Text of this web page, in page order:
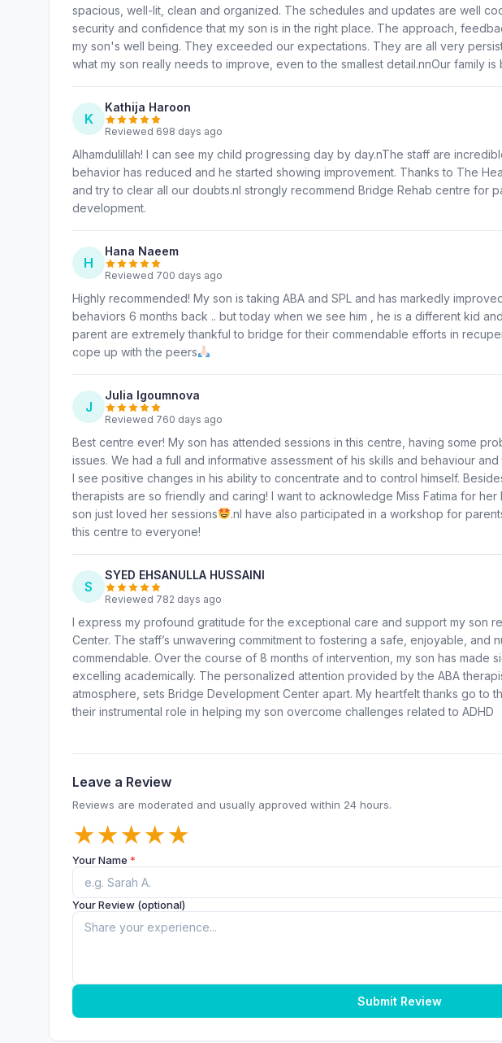
spacious, well-lit, clean and organized. The schedules and updates are well
security and confidence that my son is in the right place. The approach,
my son's well being. They exceeded our expectations. They are all very
what my son really needs to improve, even to the smallest detail.nnOur family
K
Kathija Haroon
Reviewed 698 days ago
Alhamdulillah! I can see my child progressing day by day.nThe staff are
behavior has reduced and he started showing improvement. Thanks to The
and try to clear all our doubts.nI strongly recommend Bridge Rehab centre for
development.
H
Hana Naeem
Reviewed 700 days ago
Highly recommended! My son is taking ABA and SPL and has markedly
behaviors 6 months back .. but today when we see him , he is a different kid
parent are extremely thankful to bridge for their commendable efforts in
cope up with the peers
J
Julia Igoumnova
Reviewed 760 days ago
Best centre ever! My son has attended sessions in this centre, having some
issues. We had a full and informative assessment of his skills and behaviour
I see positive changes in his ability to concentrate and to control himself.
therapists are so friendly and caring! I want to acknowledge Miss Fatima for
son just loved her sessions
.nI have also participated in a workshop for
this centre to everyone!
S
SYED EHSANULLA HUSSAINI
Reviewed 782 days ago
I express my profound gratitude for the exceptional care and support my son
Center. The staff’s unwavering commitment to fostering a safe, enjoyable, and
commendable. Over the course of 8 months of intervention, my son has made
excelling academically. The personalized attention provided by the ABA
atmosphere, sets Bridge Development Center apart. My heartfelt thanks go to
their instrumental role in helping my son overcome challenges related to ADHD
Leave a Review
Reviews are moderated and usually approved within 24 hours.
★
★
★
★
★
Your Name *
Your Review (optional)
Submit Review